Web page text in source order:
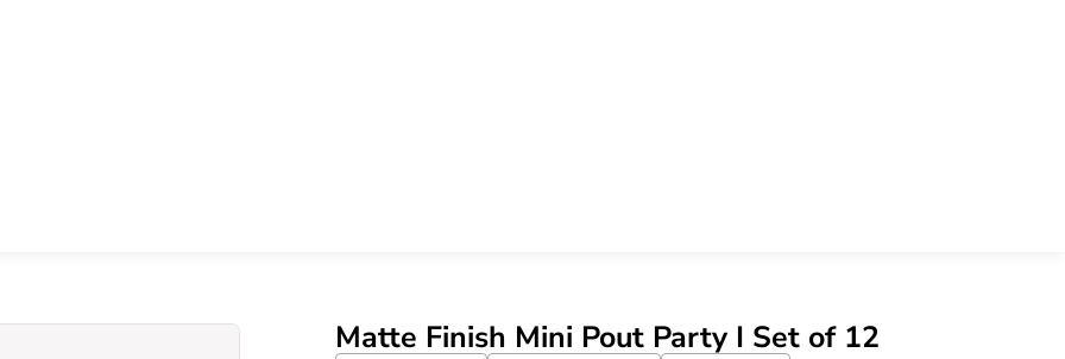
Matte Finish Mini Pout Party I Set of 12